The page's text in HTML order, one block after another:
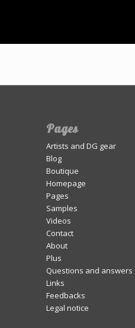
Pages
Artists and DG gear
Blog
Boutique
Homepage
Pages
Samples
Videos
Contact
About
Plus
Questions and answers
Links
Feedbacks
Legal notice